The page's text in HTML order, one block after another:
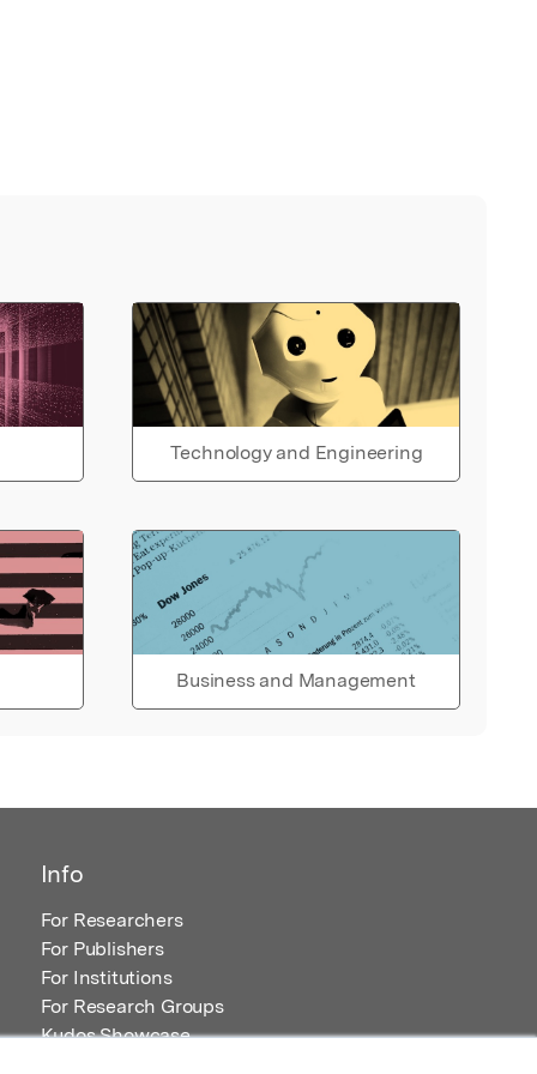
Technology and Engineering
Business and Management
Info
For Researchers
For Publishers
For Institutions
For Research Groups
Kudos Showcase